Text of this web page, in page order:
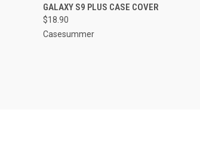
Compare
GALAXY S9 PLUS CASE COVER
$18.90
Casesummer